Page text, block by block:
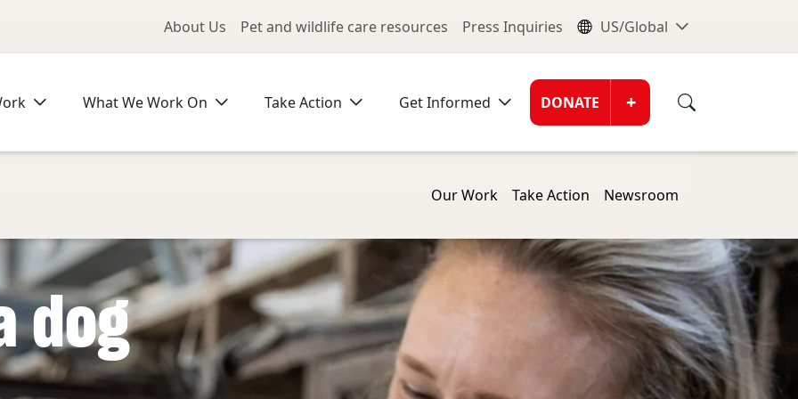
Utility Menu
About Us Pet and wildlife care resources Press Inquiries Global
US/Global
What We Work On Take Action Get Informed Donate
DONATE +
Our Work Take Action Newsroom
dog